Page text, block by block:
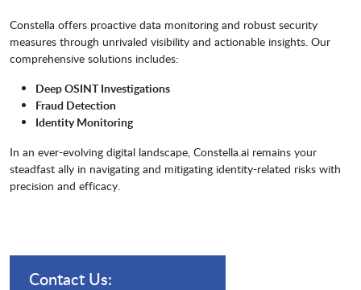
Constella offers proactive data monitoring and robust security
measures through unrivaled visibility and actionable insights. Our
comprehensive solutions includes:
Deep OSINT Investigations
Fraud Detection
Identity Monitoring
In an ever-evolving digital landscape, Constella.ai remains your
steadfast ally in navigating and mitigating identity-related risks with
precision and efficacy.
Contact Us: